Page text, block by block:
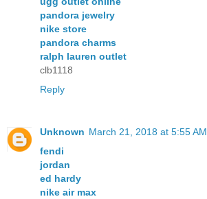
pandora jewelry
nike store
pandora charms
ralph lauren outlet
clb1118
Reply
Unknown March 21, 2018 at 5:55 AM
fendi
jordan
ed hardy
nike air max